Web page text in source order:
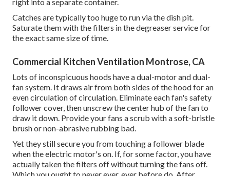
Catches are typically too huge to run via the dish pit.
Saturate them with the filters in the degreaser service for
the exact same size of time.
Commercial Kitchen Ventilation Montrose, CA
Lots of inconspicuous hoods have a dual-motor and dual-
fan system. It draws air from both sides of the hood for an
even circulation of circulation. Eliminate each fan's safety
follower cover, then unscrew the center hub of the fan to
draw it down. Provide your fans a scrub with a soft-bristle
brush or non-abrasive rubbing bad.
Yet they still secure you from touching a follower blade
when the electric motor's on. If, for some factor, you have
actually taken the filters off without turning the fans off.